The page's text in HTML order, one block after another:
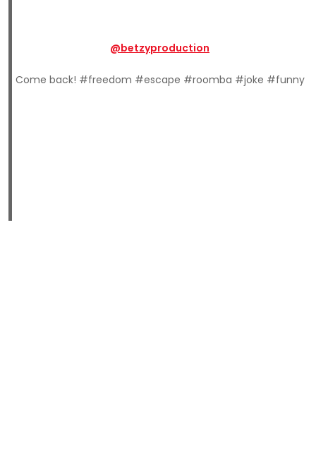
@betzyproduction
Come back! #freedom #escape #roomba #joke #funny